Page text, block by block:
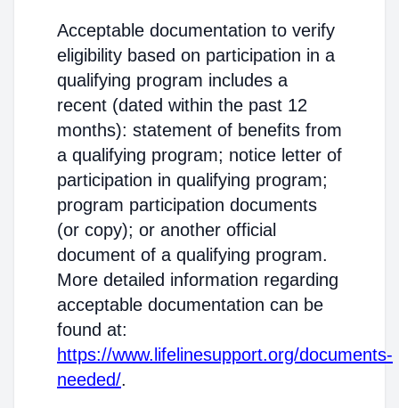
Acceptable documentation to verify
eligibility based on participation in a
qualifying program includes a
recent (dated within the past 12
months): statement of benefits from
a qualifying program; notice letter of
participation in qualifying program;
program participation documents
(or copy); or another official
document of a qualifying program.
More detailed information regarding
acceptable documentation can be
found at:
https://www.lifelinesupport.org/documents-
needed/.